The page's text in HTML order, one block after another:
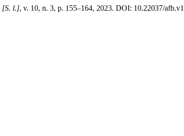
[S. l.], v. 10, n. 3, p. 155–164, 2023. DOI: 10.22037/